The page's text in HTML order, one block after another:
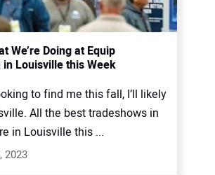
We’re Doing at Equip
in Louisville this Week
to find me this fall, I’ll likely
All the best tradeshows in
in Louisville this ...
2023